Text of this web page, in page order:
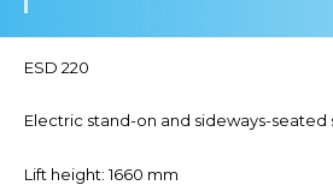
ESD 220
Electric stand-on and sideways-seated
Lift height: 1660 mm